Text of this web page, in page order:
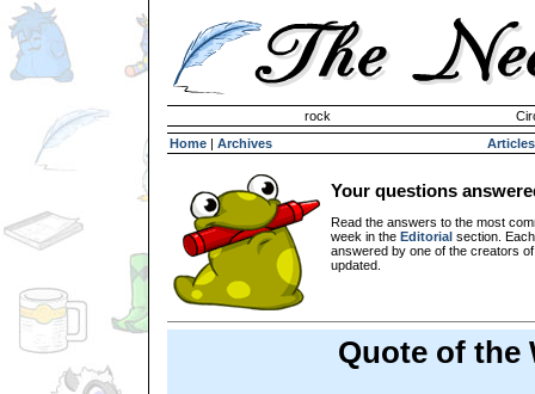
rock
Home | Archives Articles
Your questions
Read the answers to the most
week in the Editorial section.
answered by one of the creators
updated.
Quote of the